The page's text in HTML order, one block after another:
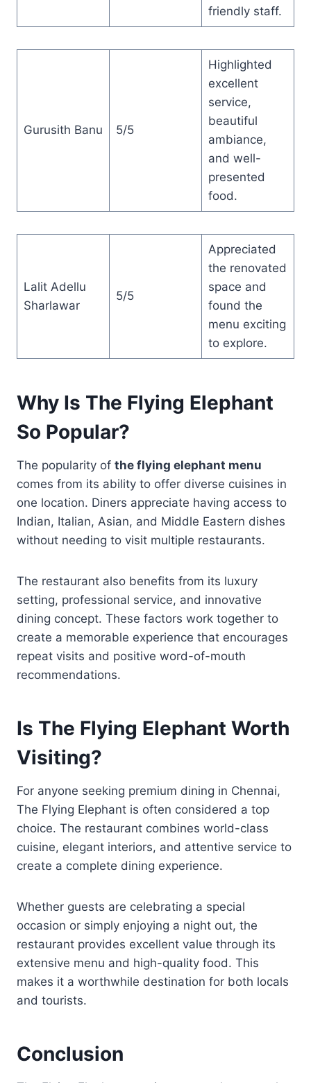
friendly staff.
Gurusith Banu 5/5
Highlighted
excellent
service,
beautiful
ambiance,
and well-
presented
food.
Lalit Adellu
Sharlawar
5/5
Appreciated
the renovated
space and
found the
menu exciting
to explore.
Why Is The Flying Elephant
So Popular?
The popularity of the flying elephant menu
comes from its ability to offer diverse cuisines in
one location. Diners appreciate having access to
Indian, Italian, Asian, and Middle Eastern dishes
without needing to visit multiple restaurants.
The restaurant also benefits from its luxury
setting, professional service, and innovative
dining concept. These factors work together to
create a memorable experience that encourages
repeat visits and positive word-of-mouth
recommendations.
Is The Flying Elephant Worth
Visiting?
For anyone seeking premium dining in Chennai,
The Flying Elephant is often considered a top
choice. The restaurant combines world-class
cuisine, elegant interiors, and attentive service to
create a complete dining experience.
Whether guests are celebrating a special
occasion or simply enjoying a night out, the
restaurant provides excellent value through its
extensive menu and high-quality food. This
makes it a worthwhile destination for both locals
and tourists.
Conclusion